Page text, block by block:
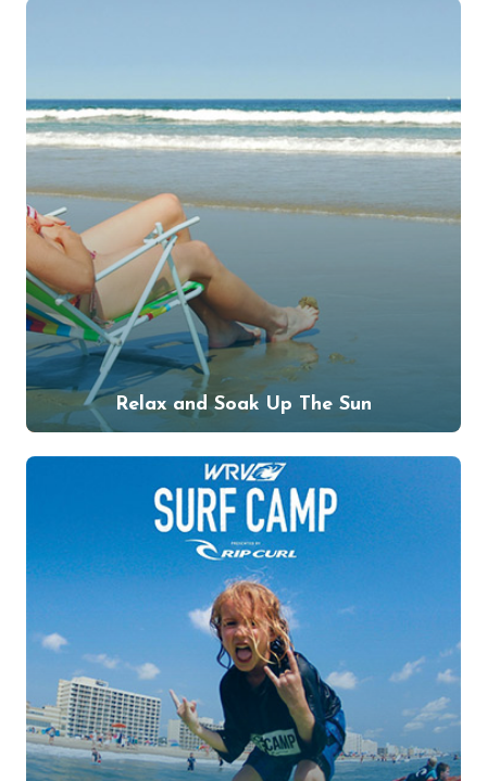
Relax and Soak Up The Sun